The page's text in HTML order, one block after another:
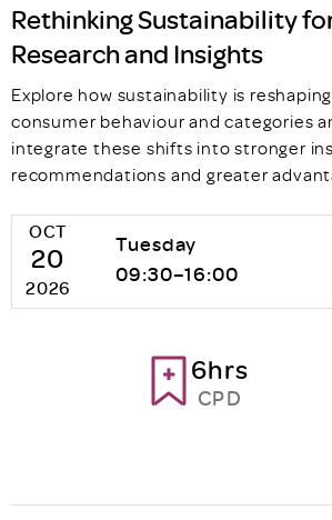
Rethinking Sustainability
Research and Insights
Explore how sustainability is
consumer behaviour and categories
integrate these shifts into stronger
recommendations and greater
OCT
20
2026
Tuesday
09:30–16:00
6hrs
CPD